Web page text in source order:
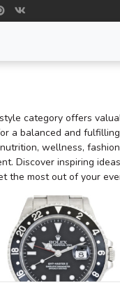
category offers
a balanced and
wellness,
Discover inspiring
the most out of your